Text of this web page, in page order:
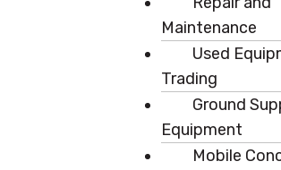
Maintenance
Used
Trading
Ground
Equipment
Mobile